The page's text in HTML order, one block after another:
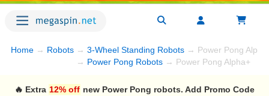
Home → Robots → 3-Wheel Standing Robots → Power Pong
→ Power Pong Robots → Power Pong Alpha+
🔥 Extra 12% off new Power Pong robots. Add Promo Code